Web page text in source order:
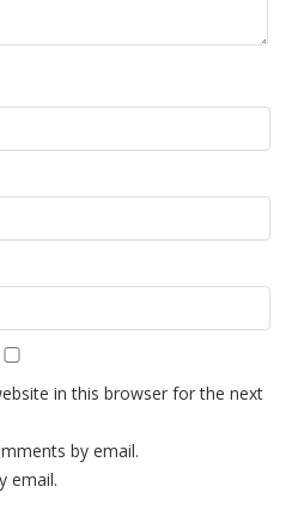
in this browser for the next
by email.
email.